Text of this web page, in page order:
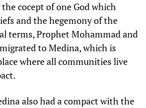
cocept of one God which
and the hegemony of the
terms, Prophet Mohammad and
to Medina, which is
where all communities live
also had a compact with the